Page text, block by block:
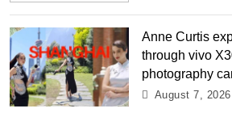
Anne Curtis
through vivo
photography
August 7, 2026